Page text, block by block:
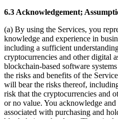
6.3 Acknowledgement;
(a) By using the Services, you
knowledge and experience in
including a sufficient
cryptocurrencies and other digital
blockchain-based software
the risks and benefits of the
will bear the risks thereof,
risk that the cryptocurrencies and
or no value. You acknowledge and
associated with purchasing and